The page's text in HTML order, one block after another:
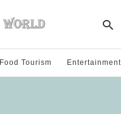
Food Tourism Entertainment